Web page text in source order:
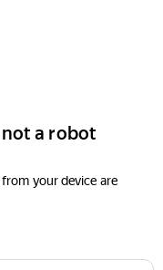
a robot
your device are